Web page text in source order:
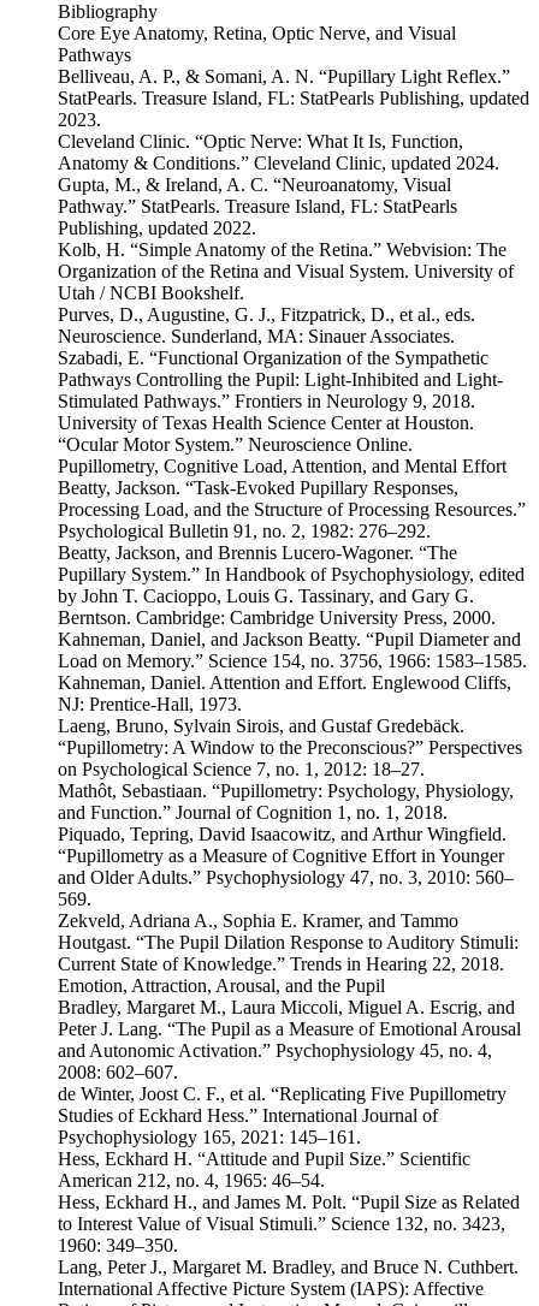
Bibliography
Core Eye Anatomy, Retina, Optic Nerve, and Visual
Pathways
Belliveau, A. P., & Somani, A. N. “Pupillary Light Reflex.”
StatPearls. Treasure Island, FL: StatPearls Publishing, updated
2023.
Cleveland Clinic. “Optic Nerve: What It Is, Function,
Anatomy & Conditions.” Cleveland Clinic, updated 2024.
Gupta, M., & Ireland, A. C. “Neuroanatomy, Visual
Pathway.” StatPearls. Treasure Island, FL: StatPearls
Publishing, updated 2022.
Kolb, H. “Simple Anatomy of the Retina.” Webvision: The
Organization of the Retina and Visual System. University of
Utah / NCBI Bookshelf.
Purves, D., Augustine, G. J., Fitzpatrick, D., et al., eds.
Neuroscience. Sunderland, MA: Sinauer Associates.
Szabadi, E. “Functional Organization of the Sympathetic
Pathways Controlling the Pupil: Light-Inhibited and Light-
Stimulated Pathways.” Frontiers in Neurology 9, 2018.
University of Texas Health Science Center at Houston.
“Ocular Motor System.” Neuroscience Online.
Pupillometry, Cognitive Load, Attention, and Mental Effort
Beatty, Jackson. “Task-Evoked Pupillary Responses,
Processing Load, and the Structure of Processing Resources.”
Psychological Bulletin 91, no. 2, 1982: 276–292.
Beatty, Jackson, and Brennis Lucero-Wagoner. “The
Pupillary System.” In Handbook of Psychophysiology, edited
by John T. Cacioppo, Louis G. Tassinary, and Gary G.
Berntson. Cambridge: Cambridge University Press, 2000.
Kahneman, Daniel, and Jackson Beatty. “Pupil Diameter and
Load on Memory.” Science 154, no. 3756, 1966: 1583–1585.
Kahneman, Daniel. Attention and Effort. Englewood Cliffs,
NJ: Prentice-Hall, 1973.
Laeng, Bruno, Sylvain Sirois, and Gustaf Gredebäck.
“Pupillometry: A Window to the Preconscious?” Perspectives
on Psychological Science 7, no. 1, 2012: 18–27.
Mathôt, Sebastiaan. “Pupillometry: Psychology, Physiology,
and Function.” Journal of Cognition 1, no. 1, 2018.
Piquado, Tepring, David Isaacowitz, and Arthur Wingfield.
“Pupillometry as a Measure of Cognitive Effort in Younger
and Older Adults.” Psychophysiology 47, no. 3, 2010: 560–
569.
Zekveld, Adriana A., Sophia E. Kramer, and Tammo
Houtgast. “The Pupil Dilation Response to Auditory Stimuli:
Current State of Knowledge.” Trends in Hearing 22, 2018.
Emotion, Attraction, Arousal, and the Pupil
Bradley, Margaret M., Laura Miccoli, Miguel A. Escrig, and
Peter J. Lang. “The Pupil as a Measure of Emotional Arousal
and Autonomic Activation.” Psychophysiology 45, no. 4,
2008: 602–607.
de Winter, Joost C. F., et al. “Replicating Five Pupillometry
Studies of Eckhard Hess.” International Journal of
Psychophysiology 165, 2021: 145–161.
Hess, Eckhard H. “Attitude and Pupil Size.” Scientific
American 212, no. 4, 1965: 46–54.
Hess, Eckhard H., and James M. Polt. “Pupil Size as Related
to Interest Value of Visual Stimuli.” Science 132, no. 3423,
1960: 349–350.
Lang, Peter J., Margaret M. Bradley, and Bruce N. Cuthbert.
International Affective Picture System (IAPS): Affective